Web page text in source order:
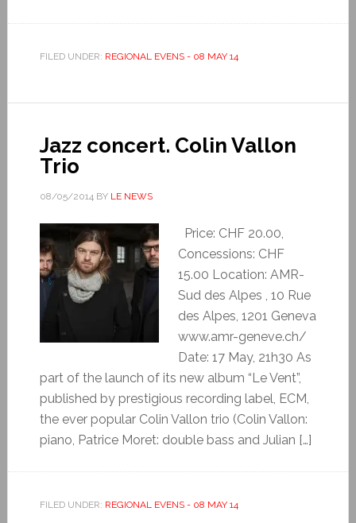
FILED UNDER: REGIONAL EVENS - 08 MAY 14
Jazz concert. Colin Vallon
Trio
08/05/2014BY LE NEWS
Price: CHF 20.00,
Concessions: CHF
15.00 Location: AMR-
Sud des Alpes , 10 Rue
des Alpes, 1201 Geneva
www.amr-geneve.ch/
Date: 17 May, 21h30 As
part of the launch of its new album “Le Vent”,
published by prestigious recording label, ECM,
the ever popular Colin Vallon trio (Colin Vallon:
piano, Patrice Moret: double bass and Julian […]
FILED UNDER: REGIONAL EVENS - 08 MAY 14